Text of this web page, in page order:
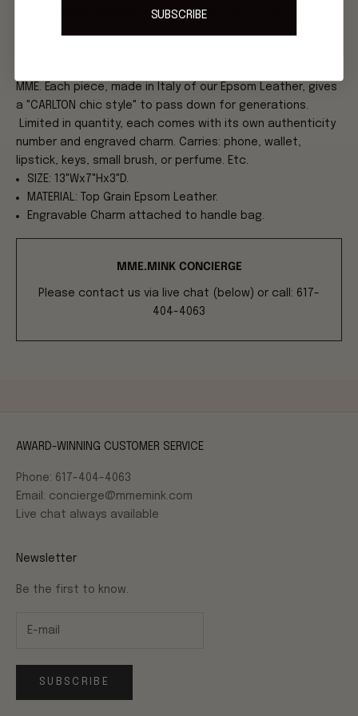
ONE OF MME'S FAVORITES: THE CARLTON LADY CLUTCH -
MME. Each piece, made in Italy of our Epsom Leather, gives
a "CARLTON chic style" to pass down for generations.
Limited in quantity, each comes with its own authenticity
number and engraved charm. Carries: phone, wallet,
lipstick, keys, small brush, or perfume. Etc.
SIZE: 13"Wx7"Hx3"D.
MATERIAL: Top Grain Epsom Leather.
Engravable Charm attached to handle bag.
MME.MINK CONCIERGE
Please contact us via live chat (below) or call: 617-
404-4063
AWARD-WINNING CUSTOMER SERVICE
Phone: 617-404-4063
Email: concierge@mmemink.com
Live chat always available
Newsletter
Be the first to know.
SUBSCRIBE
SUBSCRIBE